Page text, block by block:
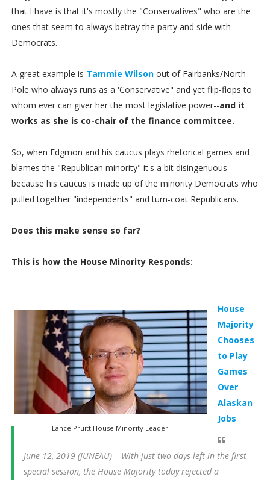
that I have is that it's mostly the "Conservatives" who are the
ones that seem to always betray the party and side with
Democrats.
A great example is Tammie Wilsonout of Fairbanks/North
Pole who always runs as a 'Conservative" and yet flip-flops to
whom ever can giver her the most legislative power--and it
works as she is co-chair of the finance committee.
So, when Edgmon and his caucus plays rhetorical games and
blames the "Republican minority" it's a bit disingenuous
because his caucus is made up of the minority Democrats who
pulled together "independents" and turn-coat Republicans.
Does this make sense so far?
This is how the House Minority Responds:
Lance Pruitt House Minority Leader
House
Majority
Chooses
to Play
Games
Over
Alaskan
Jobs
June 12, 2019 (JUNEAU) – With just two days left in the first
special session, the House Majority today rejected a